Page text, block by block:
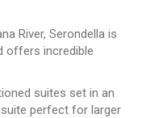
River, Serondella is
offers incredible
suites set in an
perfect for larger